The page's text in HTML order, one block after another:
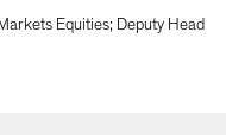
Equities; Deputy Head